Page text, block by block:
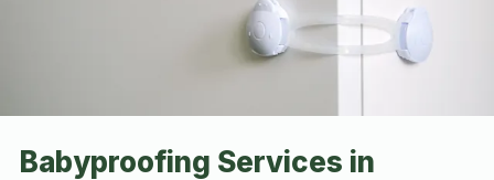
Babyproofing Services in